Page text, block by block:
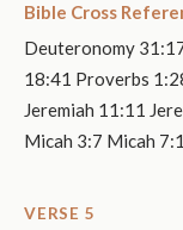
Bible Cross
Deuteronomy
18:41 Proverbs
Jeremiah 11:11
Micah 3:7 Micah
VERSE 5